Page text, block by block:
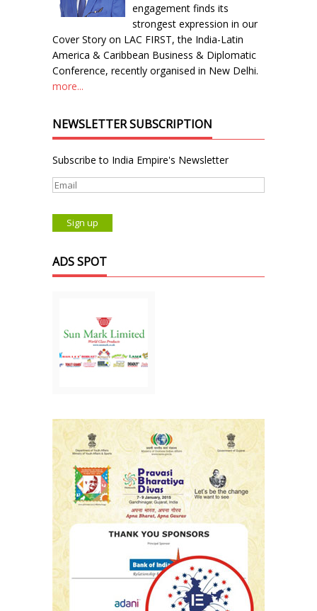
engagement finds its
strongest expression in our
Cover Story on LAC FIRST, the India-Latin
America & Caribbean Business & Diplomatic
Conference, recently organised in New Delhi.
more...
NEWSLETTER SUBSCRIPTION
Subscribe to India Empire's Newsletter
ADS SPOT